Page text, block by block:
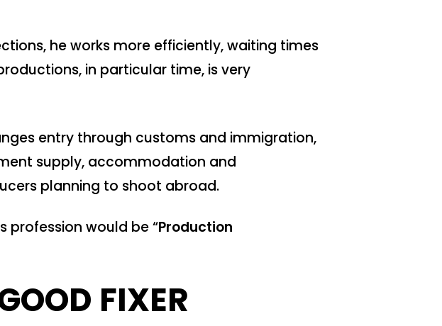
he works more efficiently, waiting times
in particular time, is very
entry through customs and immigration,
supply, accommodation and
planning to shoot abroad.
profession would be “Production
FIXER